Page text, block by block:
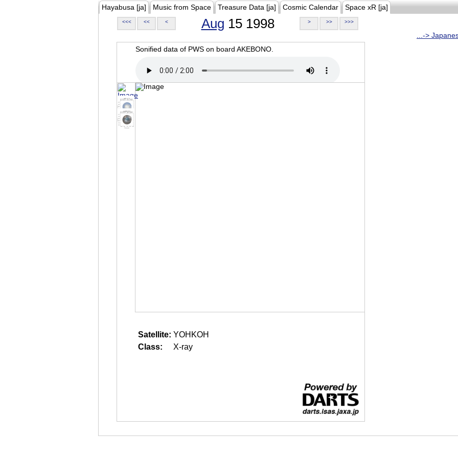
Hayabusa [ja] Music from Space Treasure Data [ja] Cosmic Calendar Space xR [ja]
<<< << < Aug 15 1998 > >> >>>
...->
Sonified data of PWS on board AKEBONO.
Satellite: YOHKOH
Class:
X-ray